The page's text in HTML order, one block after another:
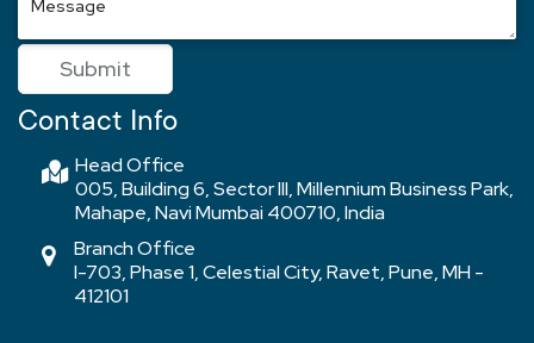
Submit
Contact Info
Head Office
005, Building 6, Sector III, Millennium Business Park,
Mahape, Navi Mumbai 400710, India
Branch Office
I-703, Phase 1, Celestial City, Ravet, Pune, MH -
412101